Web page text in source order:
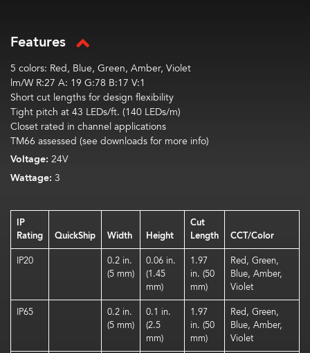
Features
5 colors: Red, Blue, Green, Amber, Violet
lm/W R:27 A: 19 G:78 B:17 V:1
Short cut lengths for design flexibility
Tight pitch at 43 LEDs/ft. (140 LEDs/m)
Closet rated in channel applications
TM66 assessed (see downloads for more info)
Voltage: 24V
Wattage: 3
IP
Rating
QuickShip Width Height
Cut
Length
CCT/Color
IP20
0.2 in.
(5 mm)
0.06 in.
(1.45
mm)
1.97
in. (50
mm)
Red, Green,
Blue, Amber,
Violet
IP65
0.2 in.
(5 mm)
0.1 in.
(2.5
mm)
1.97
in. (50
mm)
Red, Green,
Blue, Amber,
Violet